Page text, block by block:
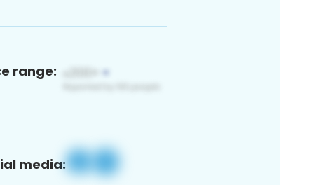
range:
media: